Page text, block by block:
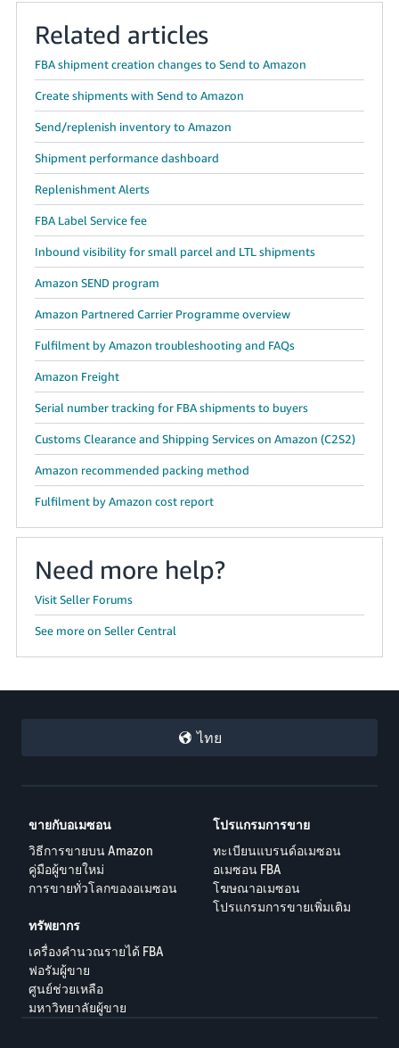
Related articles
FBA shipment creation changes to Send to Amazon
Create shipments with Send to Amazon
Send/replenish inventory to Amazon
Shipment performance dashboard
Replenishment Alerts
FBA Label Service fee
Inbound visibility for small parcel and LTL shipments
Amazon SEND program
Amazon Partnered Carrier Programme overview
Fulfilment by Amazon troubleshooting and FAQs
Amazon Freight
Serial number tracking for FBA shipments to buyers
Customs Clearance and Shipping Services on Amazon (C2S2)
Amazon recommended packing method
Fulfilment by Amazon cost report
Need more help?
Visit Seller Forums
See more on Seller Central
ไทย
ขายกับอเมซอน
วิธีการขายบน Amazon
คู่มือผู้ขายใหม่
การขายทั่วโลกของอเมซอน
โปรแกรมการขาย
ทะเบียนแบรนด์อเมซอน
อเมซอน FBA
โฆษณาอเมซอน
โปรแกรมการขายเพิ่มเติม
ทรัพยากร
เครื่องคำนวณรายได้ FBA
ฟอรัมผู้ขาย
ศูนย์ช่วยเหลือ
มหาวิทยาลัยผู้ขาย